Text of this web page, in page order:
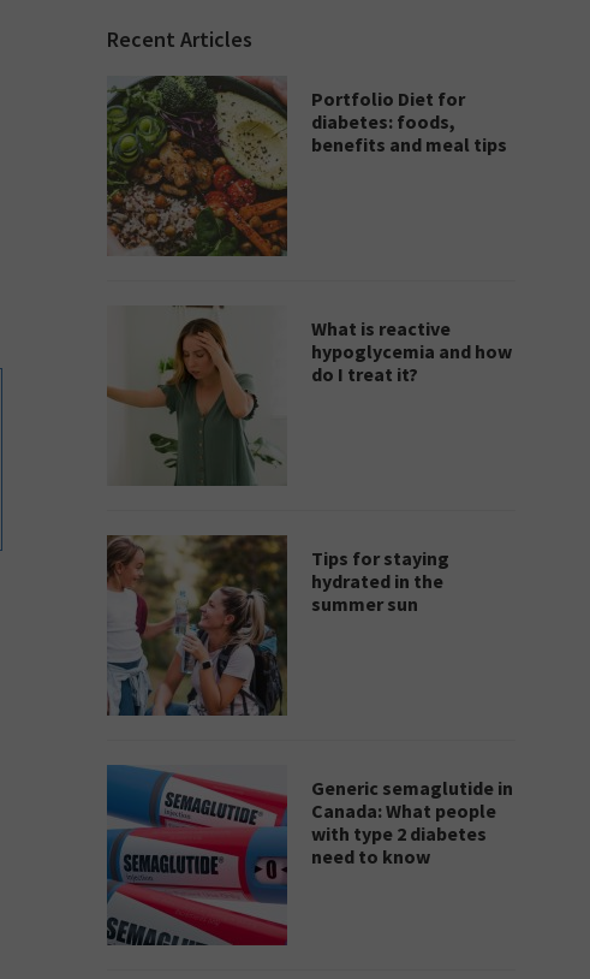
Recent Articles
Portfolio Diet for
diabetes: foods,
benefits and meal tips
What is reactive
hypoglycemia and how
do I treat it?
Tips for staying
hydrated in the
summer sun
Generic semaglutide in
Canada: What people
with type 2 diabetes
need to know